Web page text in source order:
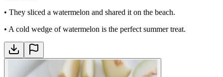
• They sliced a watermelon and shared it on the beach.
• A cold wedge of watermelon is the perfect summer treat.